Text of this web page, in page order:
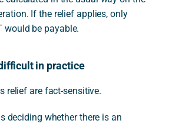
If the relief applies, only
would be payable.
in practice
relief are fact-sensitive.
deciding whether there is an